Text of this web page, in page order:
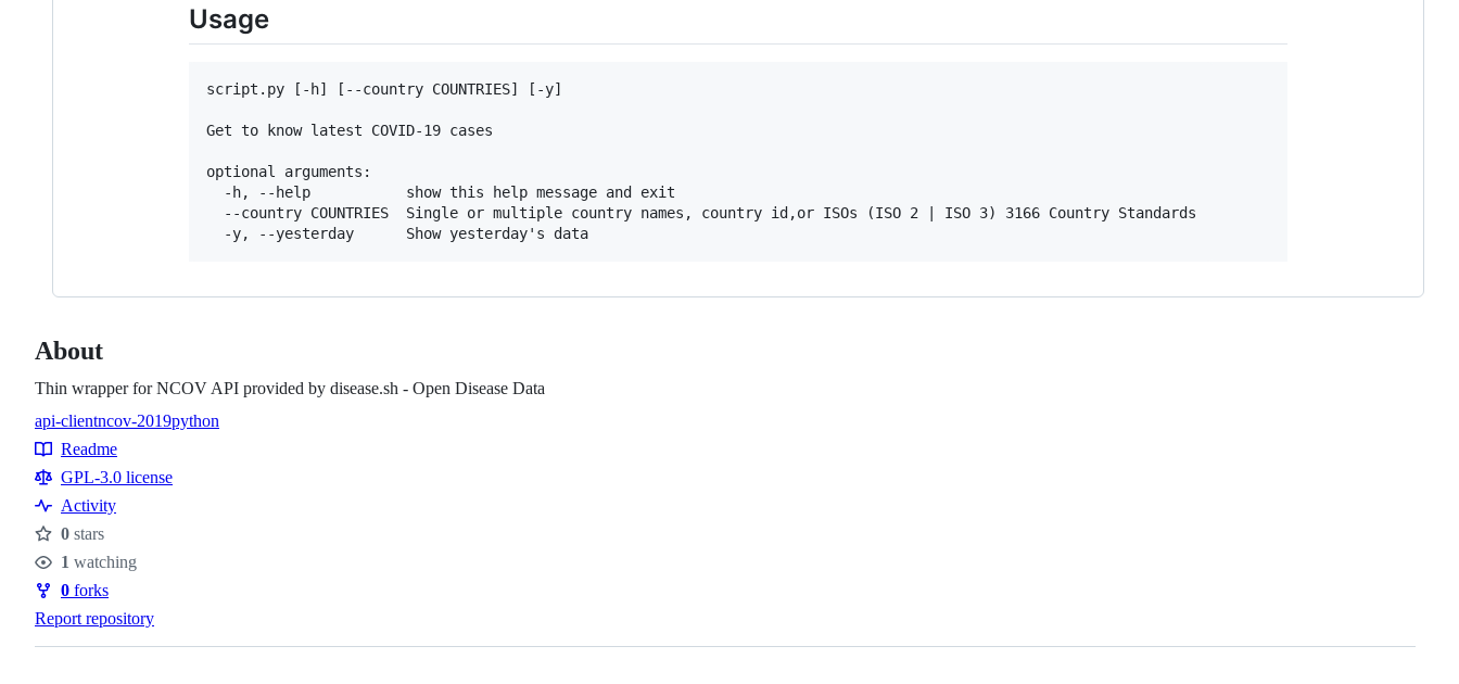
Usage
script.py [-h] [--country COUNTRIES] [-y]
Get to know latest COVID-19 cases
optional arguments:
  -h, --help           show this help message and exit
  --country COUNTRIES  Single or multiple country names, country id,or ISOs (ISO 2 | ISO 3) 3166 Country Standards
About
Thin wrapper for NCOV API provided by disease.sh - Open Disease Data
Topics
api-clientncov-2019python
Resources
Readme
GPL-3.0 license
Activity
Stars
0 stars
Watchers
1 watching
Forks
0 forks
Report repository